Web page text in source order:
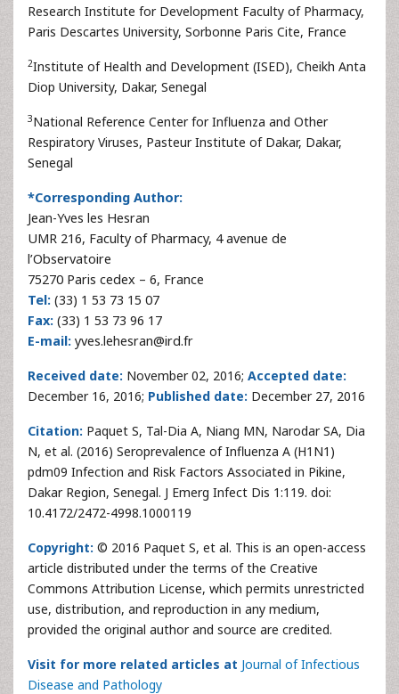
Research Institute for Development Faculty of Pharmacy,
Paris Descartes University, Sorbonne Paris Cite, France
2Institute of Health and Development (ISED), Cheikh Anta
Diop University, Dakar, Senegal
3National Reference Center for Influenza and Other
Respiratory Viruses, Pasteur Institute of Dakar, Dakar,
Senegal
*Corresponding Author:
Jean-Yves les Hesran
UMR 216, Faculty of Pharmacy, 4 avenue de
l’Observatoire
75270 Paris cedex – 6, France
Tel: (33) 1 53 73 15 07
Fax: (33) 1 53 73 96 17
E-mail: yves.lehesran@ird.fr
Received date: November 02, 2016; Accepted date:
December 16, 2016; Published date: December 27, 2016
Citation: Paquet S, Tal-Dia A, Niang MN, Narodar SA, Dia
N, et al. (2016) Seroprevalence of Influenza A (H1N1)
pdm09 Infection and Risk Factors Associated in Pikine,
Dakar Region, Senegal. J Emerg Infect Dis 1:119. doi:
10.4172/2472-4998.1000119
Copyright: © 2016 Paquet S, et al. This is an open-access
article distributed under the terms of the Creative
Commons Attribution License, which permits unrestricted
use, distribution, and reproduction in any medium,
provided the original author and source are credited.
Visit for more related articles at Journal of Infectious
Disease and Pathology